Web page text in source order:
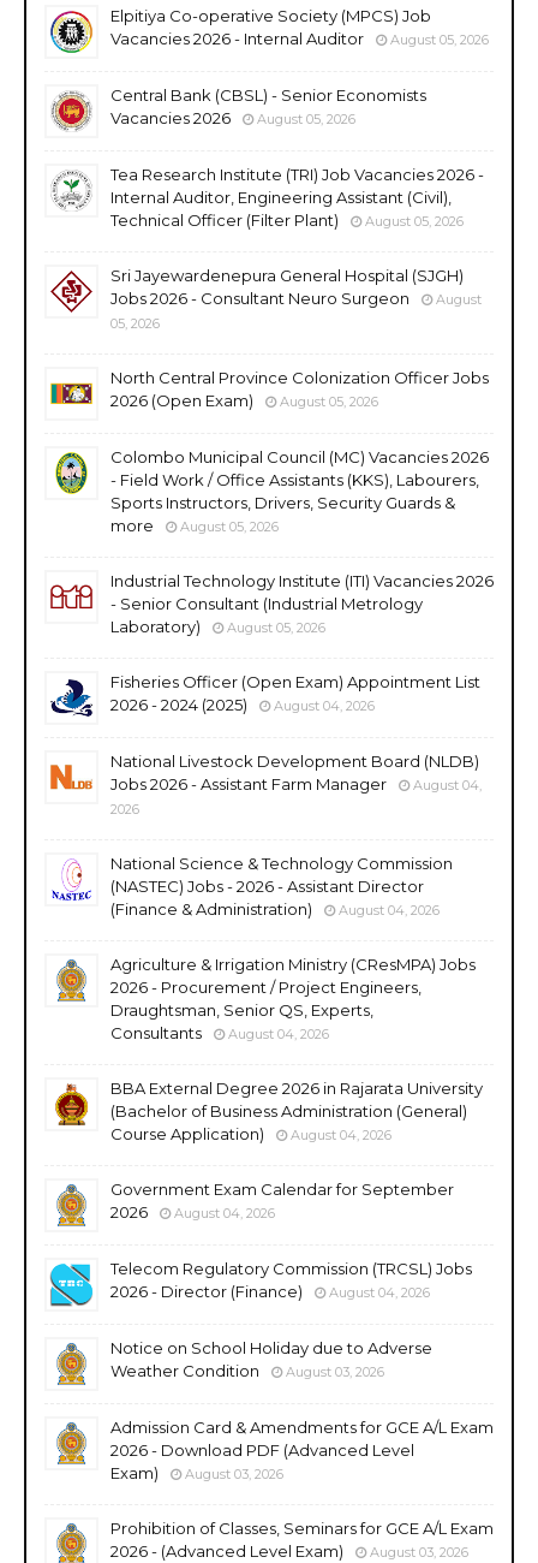
Elpitiya Co-operative Society (MPCS) Job
Vacancies 2026 - Internal Auditor
August 05, 2026
Central Bank (CBSL) - Senior Economists
Vacancies 2026
August 05, 2026
Tea Research Institute (TRI) Job Vacancies 2026 -
Internal Auditor, Engineering Assistant (Civil),
Technical Officer (Filter Plant)
August 05, 2026
Sri Jayewardenepura General Hospital (SJGH)
Jobs 2026 - Consultant Neuro Surgeon
August
05, 2026
North Central Province Colonization Officer Jobs
2026 (Open Exam)
August 05, 2026
Colombo Municipal Council (MC) Vacancies 2026
- Field Work / Office Assistants (KKS), Labourers,
Sports Instructors, Drivers, Security Guards &
more
August 05, 2026
Industrial Technology Institute (ITI) Vacancies 2026
- Senior Consultant (Industrial Metrology
Laboratory)
August 05, 2026
Fisheries Officer (Open Exam) Appointment List
2026 - 2024 (2025)
August 04, 2026
National Livestock Development Board (NLDB)
Jobs 2026 - Assistant Farm Manager
August 04,
2026
National Science & Technology Commission
(NASTEC) Jobs - 2026 - Assistant Director
(Finance & Administration)
August 04, 2026
Agriculture & Irrigation Ministry (CResMPA) Jobs
2026 - Procurement / Project Engineers,
Draughtsman, Senior QS, Experts,
Consultants
August 04, 2026
BBA External Degree 2026 in Rajarata University
(Bachelor of Business Administration (General)
Course Application)
August 04, 2026
Government Exam Calendar for September
2026
August 04, 2026
Telecom Regulatory Commission (TRCSL) Jobs
2026 - Director (Finance)
August 04, 2026
Notice on School Holiday due to Adverse
Weather Condition
August 03, 2026
Admission Card & Amendments for GCE A/L Exam
2026 - Download PDF (Advanced Level
Exam)
August 03, 2026
Prohibition of Classes, Seminars for GCE A/L Exam
2026 - (Advanced Level Exam)
August 03, 2026